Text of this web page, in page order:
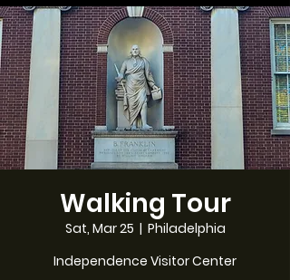
Walking Tour
Sat, Mar 25
  |
Philadelphia
Independence Visitor Center